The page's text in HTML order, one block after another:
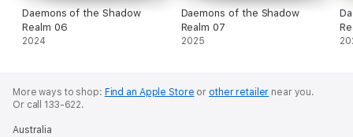
Daemons of the Shadow
Realm 06
2024
Daemons of the Shadow
Realm 07
2025
More ways to shop: Find an Apple Store or other retailer near you.
Or call 133-622.
Australia